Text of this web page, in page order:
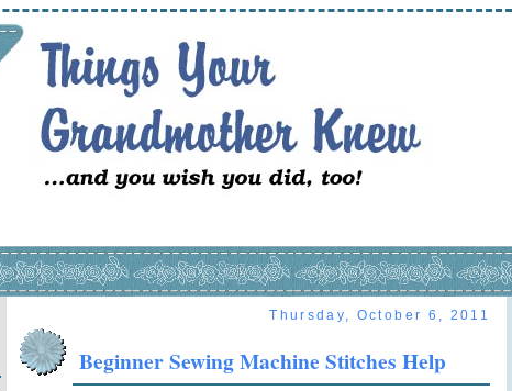
Thursday, October 6, 2011
Beginner Sewing Machine Stitches Help